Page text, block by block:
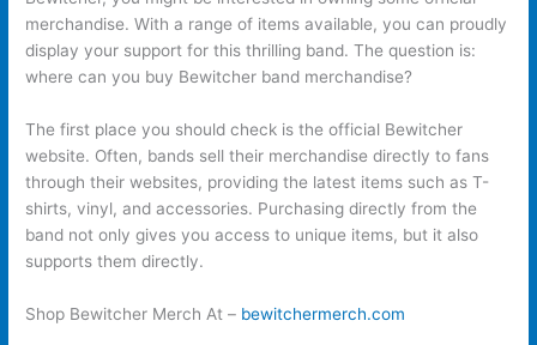
merchandise. With a range of items available, you can proudly
display your support for this thrilling band. The question is:
where can you buy Bewitcher band merchandise?
The first place you should check is the official Bewitcher
website. Often, bands sell their merchandise directly to fans
through their websites, providing the latest items such as T-
shirts, vinyl, and accessories. Purchasing directly from the
band not only gives you access to unique items, but it also
supports them directly.
Shop Bewitcher Merch At – bewitchermerch.com